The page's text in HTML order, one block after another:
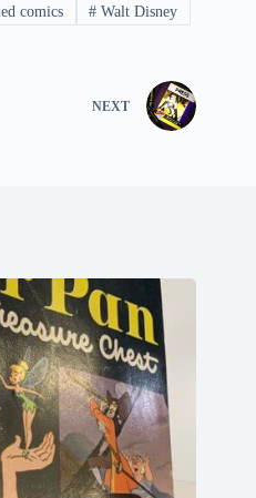
comics # Walt Disney
NEXT